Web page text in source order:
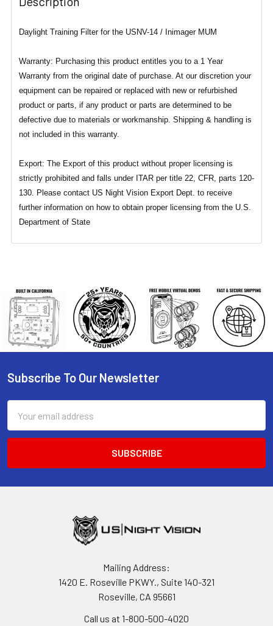
Daylight Training Filter for the USNV-14 / Inimager MUM
Warranty: Purchasing this product entitles you to a 1 Year
Warranty from the original date of purchase. At our discretion your
equipment can be repaired or replaced with new or refurbished
product or parts, if any product or parts are determined to be
defective due to materials or workmanship. Shipping & handling is
not included in this warranty.
Export: The Export of this product without proper licensing is
strictly prohibited and falls under ITAR per title 22, CFR, parts 120-
130. Please contact US Night Vision Export Dept. to receive
further information on how to obtain proper licensing from the U.S.
Department of State
Footer
Subscribe To Our Newsletter
Address
Mailing Address:
1420 E. Roseville PKWY., Suite 140-321
Roseville, CA 95661
Call us at 1-800-500-4020